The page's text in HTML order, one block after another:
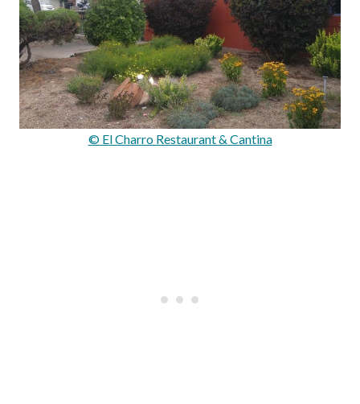
© El Charro Restaurant & Cantina